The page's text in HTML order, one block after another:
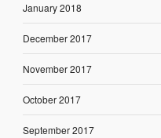
January 2018
December 2017
November 2017
October 2017
September 2017